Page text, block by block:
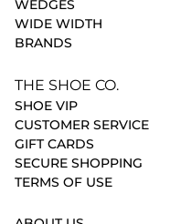
WEDGES
WIDE WIDTH
BRANDS
THE SHOE CO.
SHOE VIP
CUSTOMER SERVICE
GIFT CARDS
SECURE SHOPPING
TERMS OF USE